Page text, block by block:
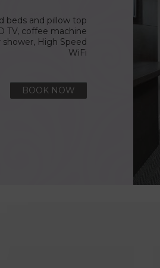
beds and pillow top
TV, coffee machine
High Speed
WiFi
BOOK NOW